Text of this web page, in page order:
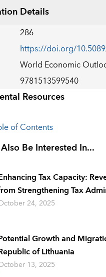
Details
286
https://doi.org/
World Economic
9781513599540
Resources
of Contents
Be Interested In...
Tax Capacity:
Strengthening Tax
24, 2025
Growth and
of Lithuania
13, 2025